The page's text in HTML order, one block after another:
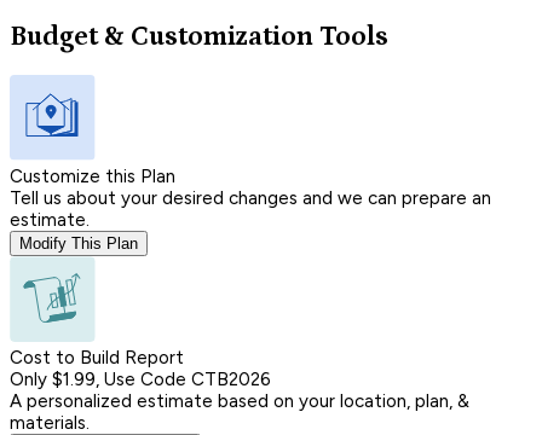
Budget & Customization Tools
Customize this Plan
Tell us about your desired changes and we can prepare an
estimate.
Modify This Plan
Cost to Build Report
Only $1.99, Use Code CTB2026
A personalized estimate based on your location, plan, &
materials.